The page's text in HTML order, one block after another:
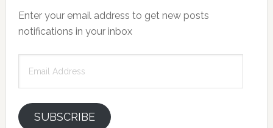
Enter your email address to get new posts
notifications in your inbox
Address
SUBSCRIBE